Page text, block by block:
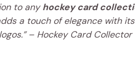
to anyhockey card
a touch of elegance with
– Hockey Card Collector